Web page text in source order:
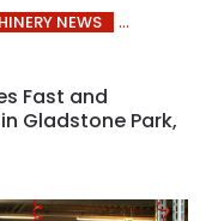
NEWS
Fast and
Gladstone Park,